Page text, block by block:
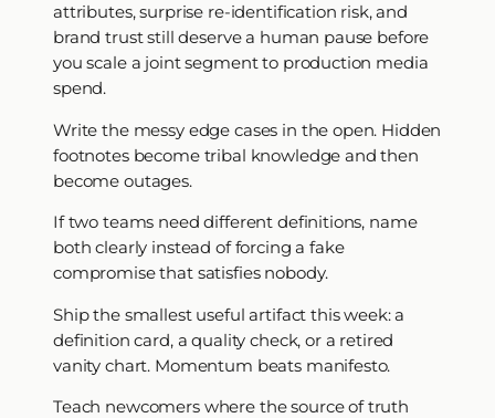
attributes, surprise re-identification risk, and
brand trust still deserve a human pause before
you scale a joint segment to production media
spend.
Write the messy edge cases in the open. Hidden
footnotes become tribal knowledge and then
become outages.
If two teams need different definitions, name
both clearly instead of forcing a fake
compromise that satisfies nobody.
Ship the smallest useful artifact this week: a
definition card, a quality check, or a retired
vanity chart. Momentum beats manifesto.
Teach newcomers where the source of truth